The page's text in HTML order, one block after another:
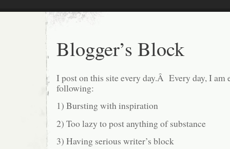
Blogger’s Block
I post on this site every day.Â Every day, I am
following:
1) Bursting with inspiration
2) Too lazy to post anything of substance
3) Having serious writer’s block